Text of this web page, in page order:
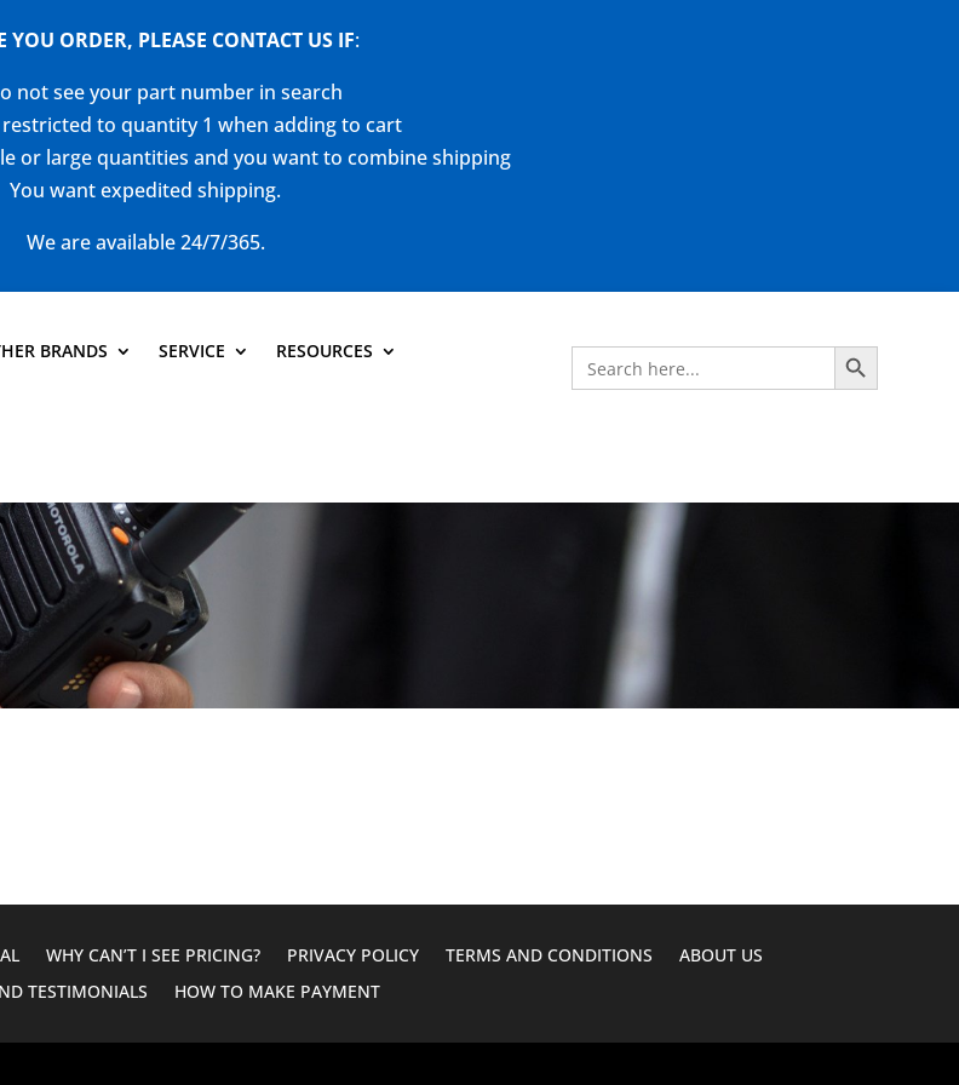
YOU ORDER, PLEASE CONTACT US IF:
not see your part number in search
to quantity 1 when adding to cart
or large quantities and you want to combine shipping
You want expedited shipping.
We are available 24/7/365.
BRANDS SERVICE RESOURCES Search
for:
Search Button
WHY CAN’T I SEE PRICING? PRIVACY POLICY TERMS AND CONDITIONS
ABOUT US
TESTIMONIALS
HOW TO MAKE PAYMENT